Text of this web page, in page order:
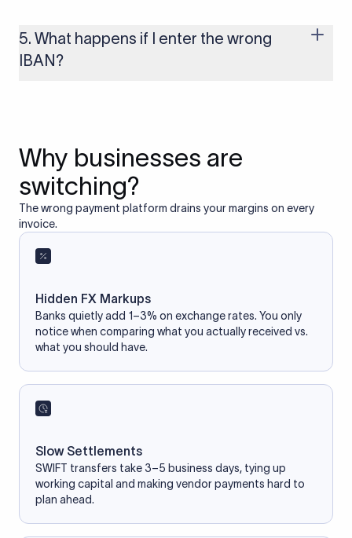
based on the information you provide. It does not store or
access your bank account.
5. What happens if I enter the wrong
IBAN?
Why businesses are
switching?
The wrong payment platform drains your margins on every
invoice.
Hidden FX Markups
Banks quietly add 1–3% on exchange rates. You only
notice when comparing what you actually received vs.
what you should have.
Slow Settlements
SWIFT transfers take 3–5 business days, tying up
working capital and making vendor payments hard to
plan ahead.